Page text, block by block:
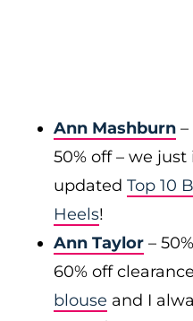
Ann Mashburn
50% off – we
updated Top 10
Heels!
Ann Taylor –
60% off
blouse and I